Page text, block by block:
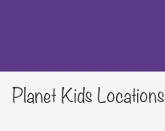
Planet Kids Locations